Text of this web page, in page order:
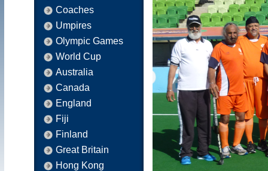
Coaches
Umpires
Olympic Games
World Cup
Australia
Canada
England
Fiji
Finland
Great Britain
Hong Kong